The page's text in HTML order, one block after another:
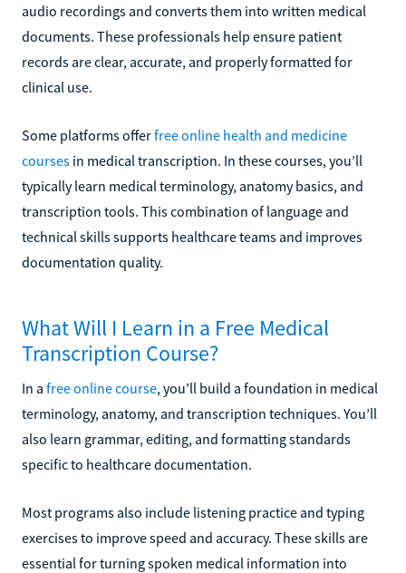
audio recordings and converts them into written medical
documents. These professionals help ensure patient
records are clear, accurate, and properly formatted for
clinical use.
Some platforms offerfree online health and medicine
courses in medical transcription. In these courses, you’ll
typically learn medical terminology, anatomy basics, and
transcription tools. This combination of language and
technical skills supports healthcare teams and improves
documentation quality.
What Will I Learn in a Free Medical
Transcription Course?
In a free online course, you’ll build a foundation in medical
terminology, anatomy, and transcription techniques. You’ll
also learn grammar, editing, and formatting standards
specific to healthcare documentation.
Most programs also include listening practice and typing
exercises to improve speed and accuracy. These skills are
essential for turning spoken medical information into